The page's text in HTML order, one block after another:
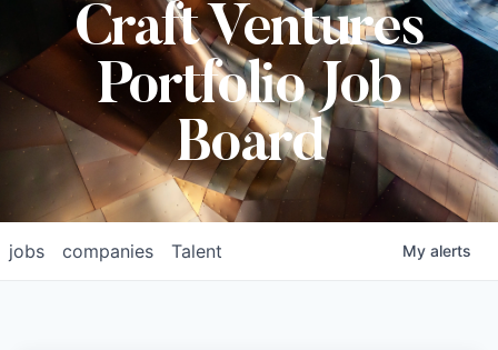
Craft Ventures
Portfolio Job
Board
jobs companies Talent My alerts